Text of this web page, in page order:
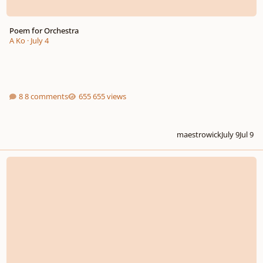
Poem for Orchestra
A Ko · July 4
8 comments 655 views
maestrowickJuly 9Jul 9
13th Annual MusicTeacherGifts.com Youth Composition Competition